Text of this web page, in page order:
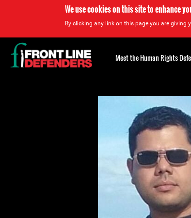
We use cookies on this site to enhance
By clicking any link on this page you are giving
Back
to
top
Meet the Human Rights